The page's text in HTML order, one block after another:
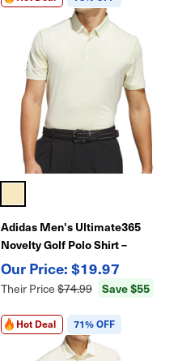
Adidas Men's Ultimate365
Novelty Golf Polo Shirt –
Moisture-Wicking Performance
Polo for Golf
$19.97
Their Price $74.99 Save $55
Hot Deal 71% OFF